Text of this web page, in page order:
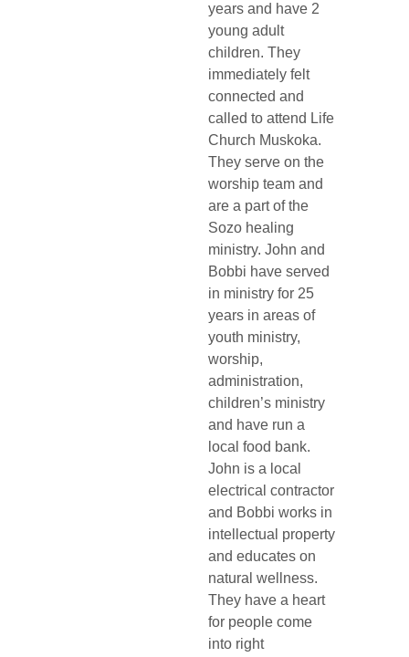
years and have 2
young adult
children. They
immediately felt
connected and
called to attend Life
Church Muskoka.
They serve on the
worship team and
are a part of the
Sozo healing
ministry. John and
Bobbi have served
in ministry for 25
years in areas of
youth ministry,
worship,
administration,
children’s ministry
and have run a
local food bank.
John is a local
electrical contractor
and Bobbi works in
intellectual property
and educates on
natural wellness.
They have a heart
for people come
into right